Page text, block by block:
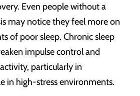
Even people without a
may notice they feel more on
of poor sleep. Chronic sleep
impulse control and
particularly in
in high-stress environments.